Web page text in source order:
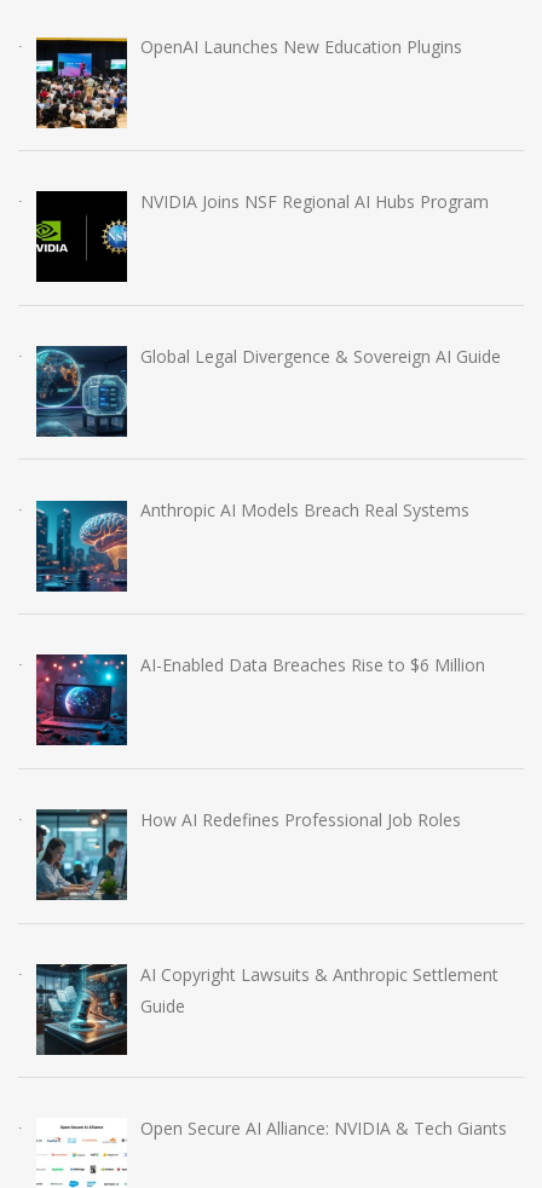
OpenAI Launches New Education Plugins
NVIDIA Joins NSF Regional AI Hubs Program
Global Legal Divergence & Sovereign AI Guide
Anthropic AI Models Breach Real Systems
AI-Enabled Data Breaches Rise to $6 Million
How AI Redefines Professional Job Roles
AI Copyright Lawsuits & Anthropic Settlement
Guide
Open Secure AI Alliance: NVIDIA & Tech Giants